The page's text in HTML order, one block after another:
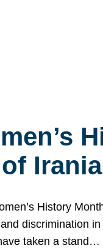
History
discrimination
taken a stand…